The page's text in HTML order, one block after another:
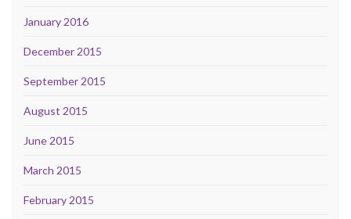
January 2016
December 2015
September 2015
August 2015
June 2015
March 2015
February 2015